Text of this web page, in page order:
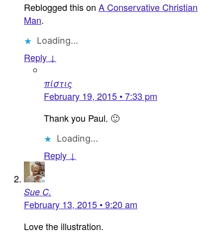
Reblogged this on A Conservative Christian
Man.
Loading...
Reply ↓
πίστις
February 19, 2015 • 7:33 pm
Thank you Paul. 🙂
Loading...
Reply ↓
Sue C.
February 13, 2015 • 9:20 am
Love the illustration.